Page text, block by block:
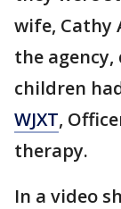
wife, Cathy
the
children
WJXT,
therapy.
In a video